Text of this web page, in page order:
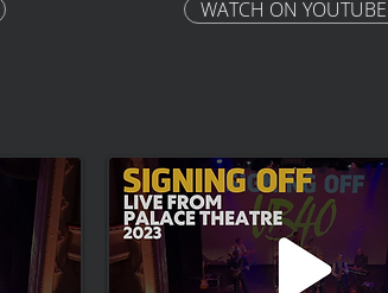
WATCH ON YOUTUBE